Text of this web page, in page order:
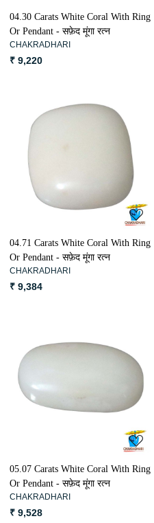
04.30 Carats White Coral With Ring
Or Pendant - सफ़ेद मूंगा रत्न
CHAKRADHARI
₹ 9,220
04.71 Carats White Coral With Ring
Or Pendant - सफ़ेद मूंगा रत्न
CHAKRADHARI
₹ 9,384
05.07 Carats White Coral With Ring
Or Pendant - सफ़ेद मूंगा रत्न
CHAKRADHARI
₹ 9,528